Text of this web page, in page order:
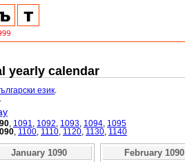
yearly calendar
език
1091 1092 1093 1094 1095
1100 1110 1120 1130 1140
January 1090
February 1090